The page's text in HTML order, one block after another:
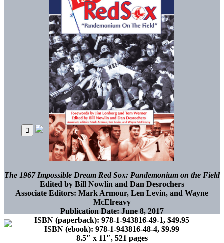
The 1967 Impossible Dream Red Sox: Pandemonium on the Field
Edited by Bill Nowlin and Dan Desrochers
Associate Editors: Mark Armour, Len Levin, and Wayne
McElreavy
Publication Date: June 8, 2017
ISBN (paperback): 978-1-943816-49-1, $49.95
ISBN (ebook): 978-1-943816-48-4, $9.99
8.5″ x 11″, 521 pages